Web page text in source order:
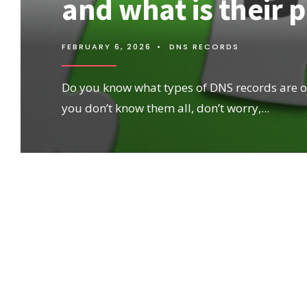
and what is their
FEBRUARY 6, 2026 • DNS RECORDS
Do you know what types of DNS records are
you don’t know them all, don’t worry,...